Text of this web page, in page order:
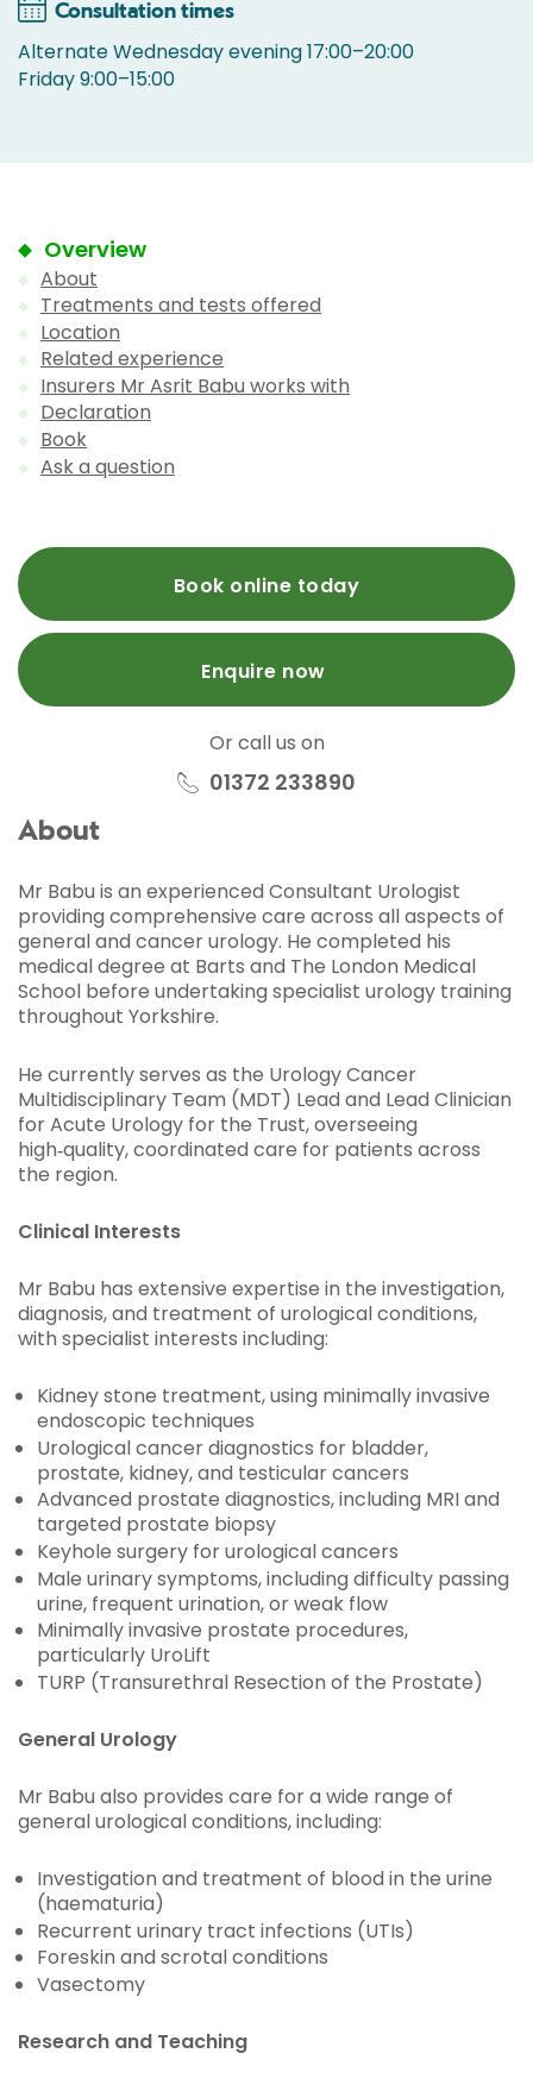
Consultation times
Alternate Wednesday evening 17:00–20:00
Friday 9:00–15:00
Overview
About
Treatments and tests offered
Location
Related experience
Insurers Mr Asrit Babu works with
Declaration
Book
Ask a question
Book online today
Enquire now
Or call us on
01372 233890
About
Mr Babu is an experienced Consultant Urologist
providing comprehensive care across all aspects of
general and cancer urology. He completed his
medical degree at Barts and The London Medical
School before undertaking specialist urology training
throughout Yorkshire.
He currently serves as the Urology Cancer
Multidisciplinary Team (MDT) Lead and Lead Clinician
for Acute Urology for the Trust, overseeing
high‑quality, coordinated care for patients across
the region.
Clinical Interests
Mr Babu has extensive expertise in the investigation,
diagnosis, and treatment of urological conditions,
with specialist interests including:
Kidney stone treatment, using minimally invasive
endoscopic techniques
Urological cancer diagnostics for bladder,
prostate, kidney, and testicular cancers
Advanced prostate diagnostics, including MRI and
targeted prostate biopsy
Keyhole surgery for urological cancers
Male urinary symptoms, including difficulty passing
urine, frequent urination, or weak flow
Minimally invasive prostate procedures,
particularly UroLift
TURP (Transurethral Resection of the Prostate)
General Urology
Mr Babu also provides care for a wide range of
general urological conditions, including:
Investigation and treatment of blood in the urine
(haematuria)
Recurrent urinary tract infections (UTIs)
Foreskin and scrotal conditions
Vasectomy
Research and Teaching